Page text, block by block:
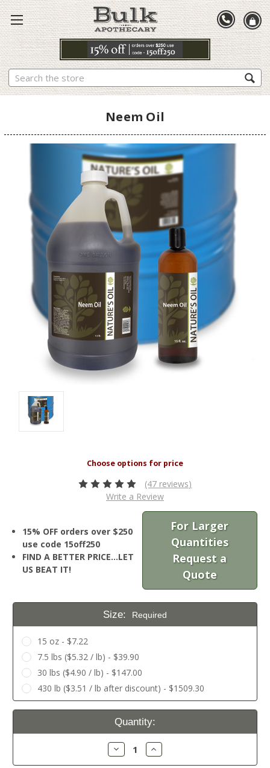
Search
Neem Oil
(47 reviews)
Write a Review
15% OFF orders over $250
use code 15off250
FIND A BETTER PRICE…LET
US BEAT IT!
For Larger
Quantities
Request a
Quote
Size: Required
15 oz - $7.22
7.5 lbs ($5.32 / lb) - $39.90
30 lbs ($4.90 / lb) - $147.00
430 lb ($3.51 / lb after discount) - $1509.30
Current
Quantity:
Decrease
Quantity:
Increase
Quantity: